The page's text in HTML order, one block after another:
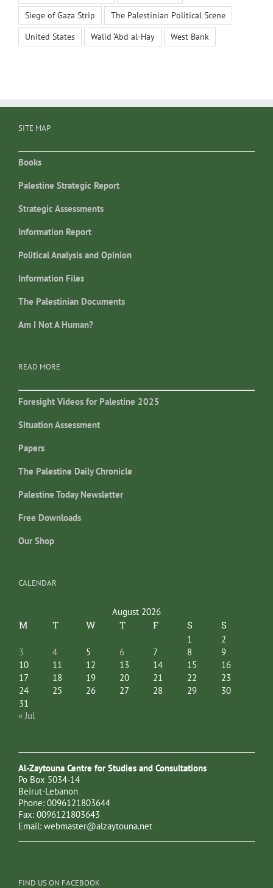
Siege of Gaza Strip
The Palestinian Political Scene
United States
Walid ‘Abd al-Hay West Bank
SITE MAP
Books
Palestine Strategic Report
Strategic Assessments
Information Report
Political Analysis and Opinion
Information Files
The Palestinian Documents
Am I Not A Human?
READ MORE
Foresight Videos for Palestine 2025
Situation Assessment
Papers
The Palestine Daily Chronicle
Palestine Today Newsletter
Free Downloads
Our Shop
CALENDAR
August 2026
M T W T F S S
1
2
3
4 5 6 7 8
9
10
11 12 13 14 15
16
17
18 19 20 21 22
23
24
25 26 27 28 29
30
31
« Jul
Al-Zaytouna Centre for Studies and Consultations
Po Box 5034-14
Beirut-Lebanon
Phone: 0096121803644
Fax: 0096121803643
Email: webmaster@alzaytouna.net
FIND US ON FACEBOOK